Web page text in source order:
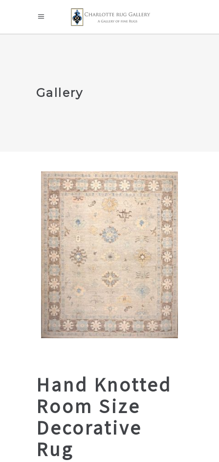
Gallery
Hand Knotted
Room Size
Decorative
Rug